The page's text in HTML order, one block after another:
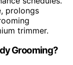
prolongs
trimmer.
Grooming?